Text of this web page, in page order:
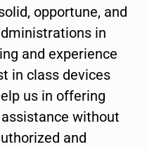
opportune, and
in
and experience
in class devices
us in offering
without
and